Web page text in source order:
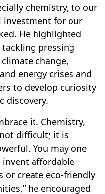
chemistry, to our
investment for our
He highlighted
tackling pressing
change,
energy crises and
to develop curiosity
discovery.
it. Chemistry,
difficult; it is
You may one
invent affordable
or create eco-friendly
he encouraged